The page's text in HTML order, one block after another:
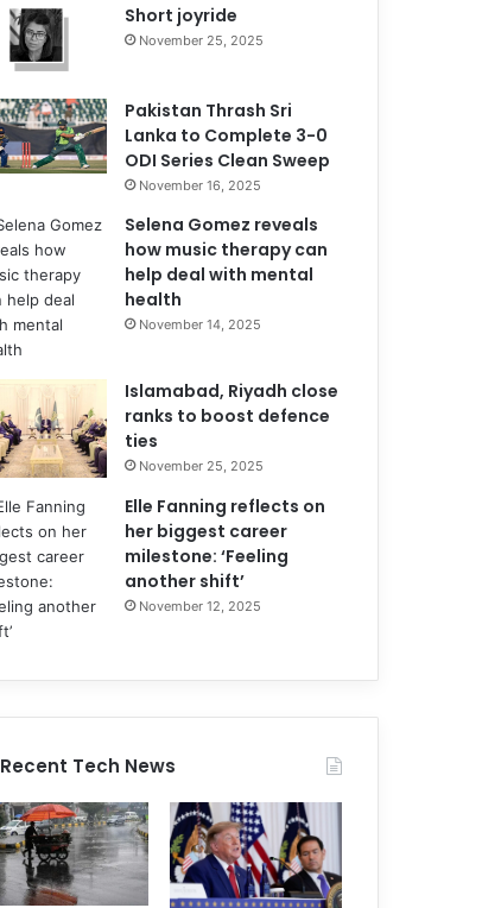
Short joyride
November 25, 2025
Pakistan Thrash Sri
Lanka to Complete 3-0
ODI Series Clean Sweep
November 16, 2025
Selena Gomez reveals
how music therapy can
help deal with mental
health
November 14, 2025
Islamabad, Riyadh close
ranks to boost defence
ties
November 25, 2025
Elle Fanning reflects on
her biggest career
milestone: ‘Feeling
another shift’
November 12, 2025
Recent Tech News